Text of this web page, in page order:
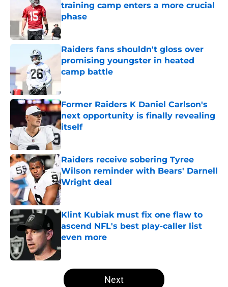
training camp enters a more crucial
phase
Raiders fans shouldn't gloss over
promising youngster in heated
camp battle
Published by on Invalid Date
Former Raiders K Daniel Carlson's
next opportunity is finally revealing
itself
Raiders receive sobering Tyree
Wilson reminder with Bears' Darnell
Wright deal
Published by on Invalid Date
Klint Kubiak must fix one flaw to
ascend NFL's best play-caller list
even more
Published by on Invalid Date
5 related articles loaded
Next